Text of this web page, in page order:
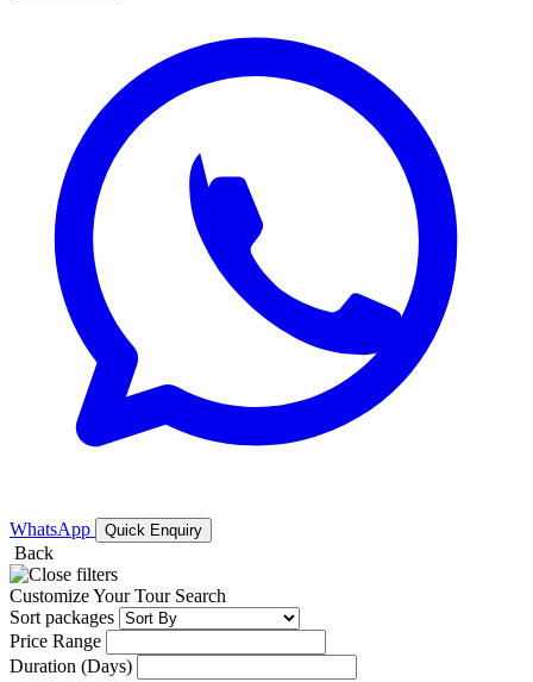
WhatsApp Quick Enquiry
Back
Customize Your Tour Search
Sort packages
Price Range
Duration (Days)